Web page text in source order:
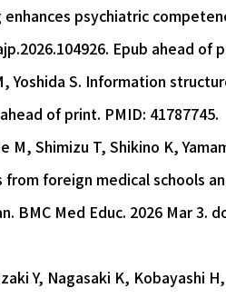
psychiatric
Epub ahead of
Yoshida S. Information
of print. PMID: 41787745.
M, Shimizu T, Shikino K,
foreign medical schools
BMC Med Educ. 2026 Mar 3.
Y, Nagasaki K, Kobayashi